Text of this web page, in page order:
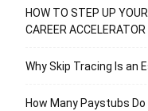
HOW TO STEP UP
CAREER ACCELERATOR
Why Skip Tracing Is an
How Many Paystubs Do